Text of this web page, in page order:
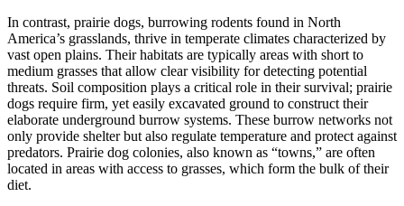
In contrast, prairie dogs, burrowing rodents found in North
America’s grasslands, thrive in temperate climates characterized by
vast open plains. Their habitats are typically areas with short to
medium grasses that allow clear visibility for detecting potential
threats. Soil composition plays a critical role in their survival; prairie
dogs require firm, yet easily excavated ground to construct their
elaborate underground burrow systems. These burrow networks not
only provide shelter but also regulate temperature and protect against
predators. Prairie dog colonies, also known as “towns,” are often
located in areas with access to grasses, which form the bulk of their
diet.